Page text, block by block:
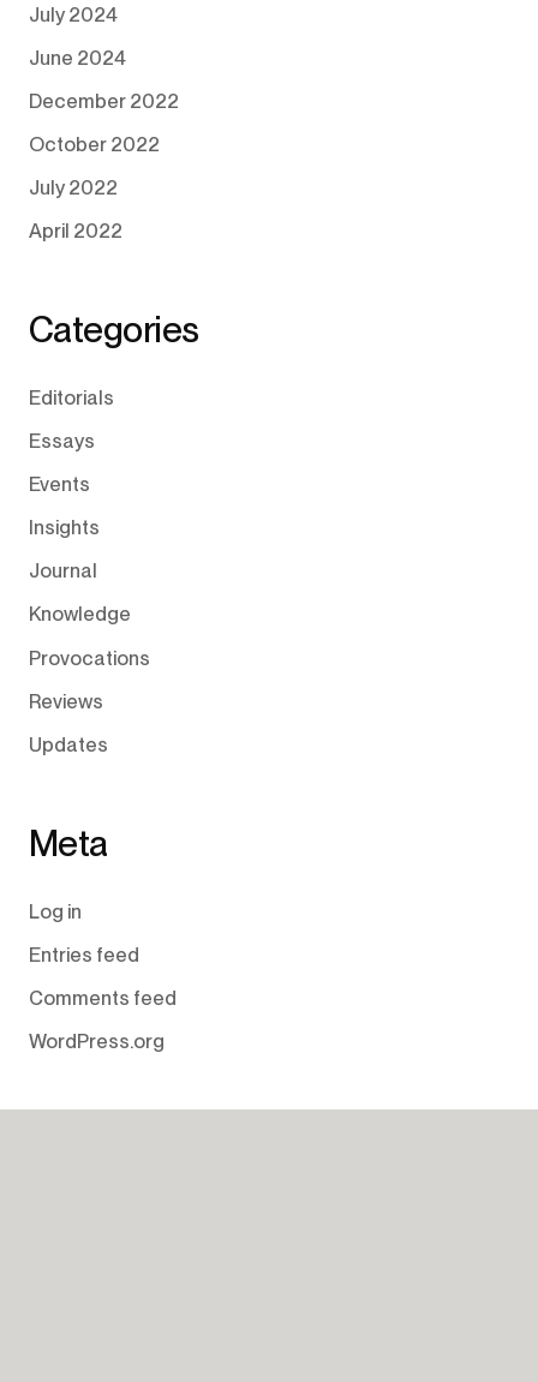
July 2024
June 2024
December 2022
October 2022
July 2022
April 2022
Categories
Editorials
Essays
Events
Insights
Journal
Knowledge
Provocations
Reviews
Updates
Meta
Log in
Entries feed
Comments feed
WordPress.org